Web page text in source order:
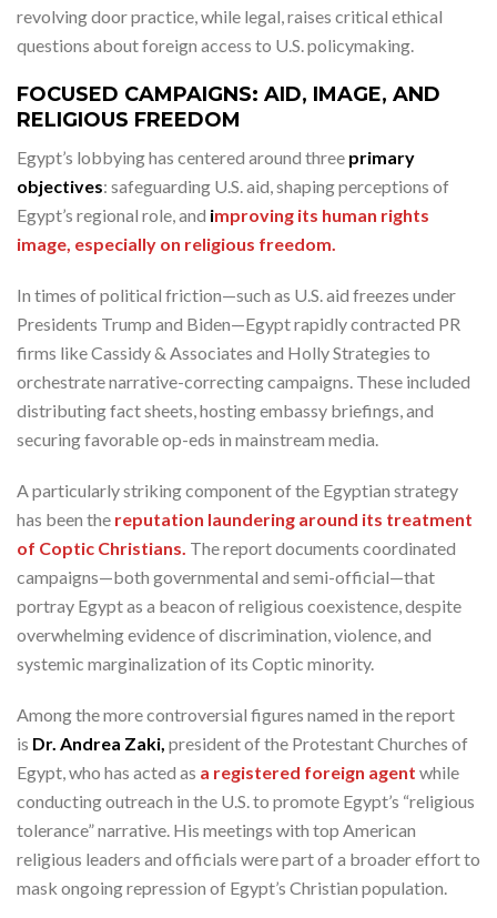
revolving door practice, while legal, raises critical ethical
questions about foreign access to U.S. policymaking.
FOCUSED CAMPAIGNS: AID, IMAGE, AND
RELIGIOUS FREEDOM
Egypt’s lobbying has centered around three primary
objectives: safeguarding U.S. aid, shaping perceptions of
Egypt’s regional role, and improving its human rights
image, especially on religious freedom.
In times of political friction—such as U.S. aid freezes under
Presidents Trump and Biden—Egypt rapidly contracted PR
firms like Cassidy & Associates and Holly Strategies to
orchestrate narrative-correcting campaigns. These included
distributing fact sheets, hosting embassy briefings, and
securing favorable op-eds in mainstream media.
A particularly striking component of the Egyptian strategy
has been the reputation laundering around its treatment
of Coptic Christians. The report documents coordinated
campaigns—both governmental and semi-official—that
portray Egypt as a beacon of religious coexistence, despite
overwhelming evidence of discrimination, violence, and
systemic marginalization of its Coptic minority.
Among the more controversial figures named in the report
is Dr. Andrea Zaki, president of the Protestant Churches of
Egypt, who has acted as a registered foreign agent while
conducting outreach in the U.S. to promote Egypt’s “religious
tolerance” narrative. His meetings with top American
religious leaders and officials were part of a broader effort to
mask ongoing repression of Egypt’s Christian population.